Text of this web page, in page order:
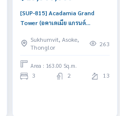
[SUP-815] Acadamia Grand
Tower (อคาเดเมีย แกรนด์
Bedroom Near Phrom Phong
Urgent condo sale, schedule a
viewing today!
Sukhumvit, Asoke,
Thonglor
263
Area : 163.00 Sq.m.
3 2 13